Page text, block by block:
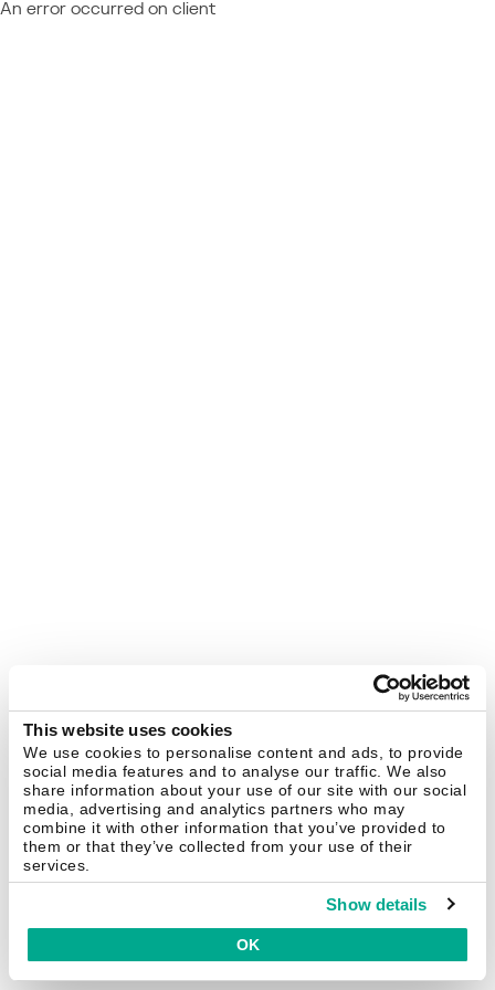
This website uses cookies
We use cookies to personalise content and ads, to provide
social media features and to analyse our traffic. We also
share information about your use of our site with our social
media, advertising and analytics partners who may
combine it with other information that you’ve provided to
them or that they’ve collected from your use of their
services.
Show details
OK
An error occurred on client